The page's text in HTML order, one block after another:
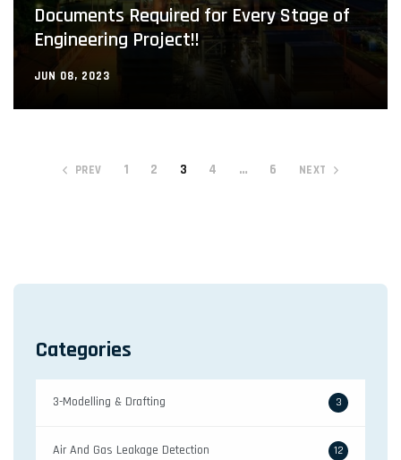
Documents Required for Every Stage of
Engineering Project!!
JUN 08, 2023
PREV 1 2 3 4 … 6 NEXT
Categories
3-Modelling & Drafting 3
Air And Gas Leakage Detection 12